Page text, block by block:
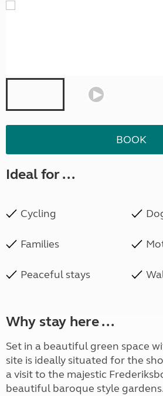
BOOK
Ideal for ...
Cycling
Families
Peaceful stays
Why stay here ...
Set in a beautiful green space
site is ideally situated for the
a visit to the majestic
beautiful baroque style gardens.